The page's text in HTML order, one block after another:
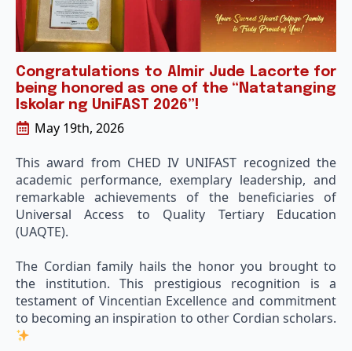
Congratulations to Almir Jude Lacorte for
being honored as one of the “Natatanging
Iskolar ng UniFAST 2026”!
May 19th, 2026
This award from CHED IV UNIFAST recognized the
academic performance, exemplary leadership, and
remarkable achievements of the beneficiaries of
Universal Access to Quality Tertiary Education
(UAQTE).
The Cordian family hails the honor you brought to
the institution. This prestigious recognition is a
testament of Vincentian Excellence and commitment
to becoming an inspiration to other Cordian scholars.